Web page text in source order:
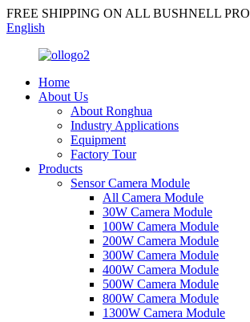
FREE SHIPPING ON ALL BUSHNELL
English
Home
About Us
About Ronghua
Industry Applications
Equipment
Factory Tour
Products
Sensor Camera Module
All Camera Module
30W Camera Module
100W Camera Module
200W Camera Module
300W Camera Module
400W Camera Module
500W Camera Module
800W Camera Module
1300W Camera Module